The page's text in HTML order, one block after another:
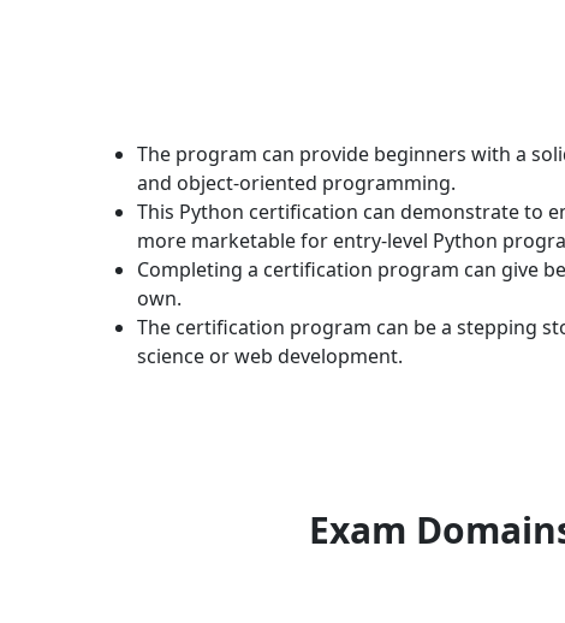
The program can provide beginners with a
and object-oriented programming.
This Python certification can demonstrate to
more marketable for entry-level Python
Completing a certification program can give
own.
The certification program can be a stepping
science or web development.
Exam